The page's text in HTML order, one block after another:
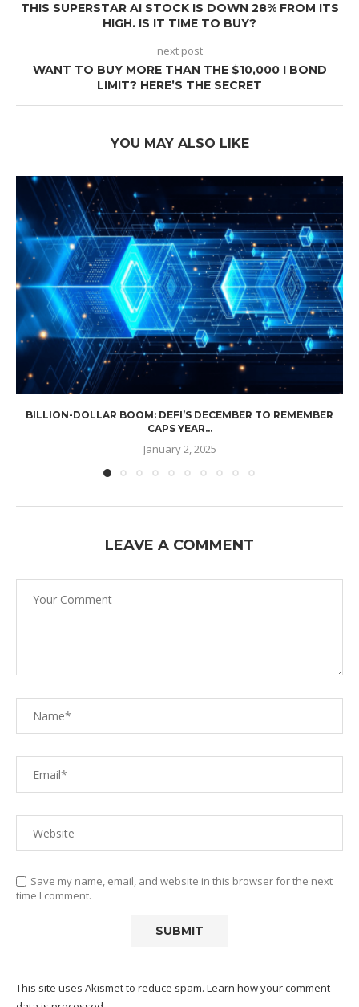
THIS SUPERSTAR AI STOCK IS DOWN 28% FROM ITS
HIGH. IS IT TIME TO BUY?
next post
WANT TO BUY MORE THAN THE $10,000 I BOND
LIMIT? HERE’S THE SECRET
YOU MAY ALSO LIKE
BILLION-DOLLAR BOOM: DEFI’S DECEMBER TO REMEMBER
CAPS YEAR...
January 2, 2025
LEAVE A COMMENT
Save my name, email, and website in this browser for the next
time I comment.
This site uses Akismet to reduce spam. Learn how your comment